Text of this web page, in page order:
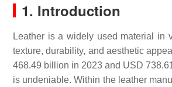
1. Introduction
Leather is a widely used material in
texture, durability, and aesthetic
468.49 billion in 2023 and USD
is undeniable. Within the leather